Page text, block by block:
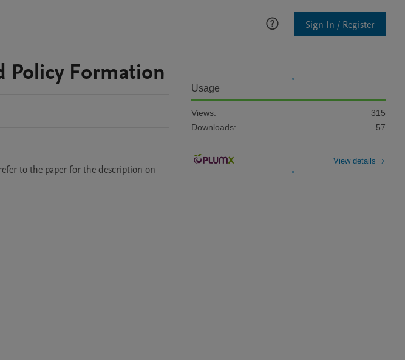
Sign In / Register
Policy Formation
to the paper for the description on
Usage
Views:
315
Downloads:
57
View details